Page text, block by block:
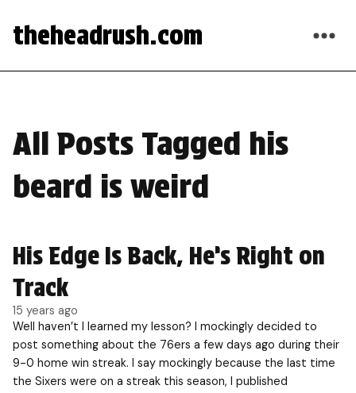
theheadrush.com
All Posts Tagged his
beard is weird
His Edge Is Back, He’s Right on
Track
15 years ago
Well haven’t I learned my lesson? I mockingly decided to
post something about the 76ers a few days ago during their
9-0 home win streak. I say mockingly because the last time
the Sixers were on a streak this season, I published